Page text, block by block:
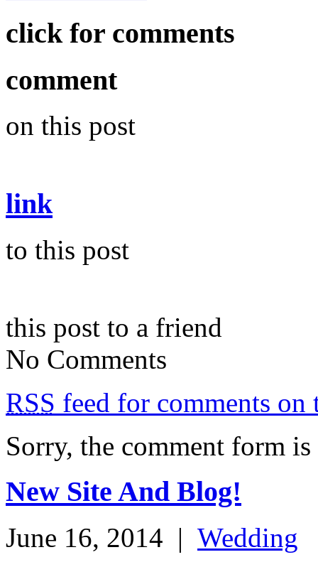
click for comments
comment
on this post
link
to this post
this post to a friend
No Comments
RSS feed for comments on
Sorry, the comment form
New Site And Blog!
June 16, 2014 | Wedding